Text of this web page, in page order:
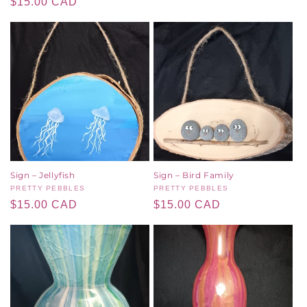
Sign – Jellyfish
Vendor:
PRETTY PEBBLES
Regular
$15.00 CAD
Sign – Bird Family
Vendor:
PRETTY PEBBLES
Regular
$15.00 CAD